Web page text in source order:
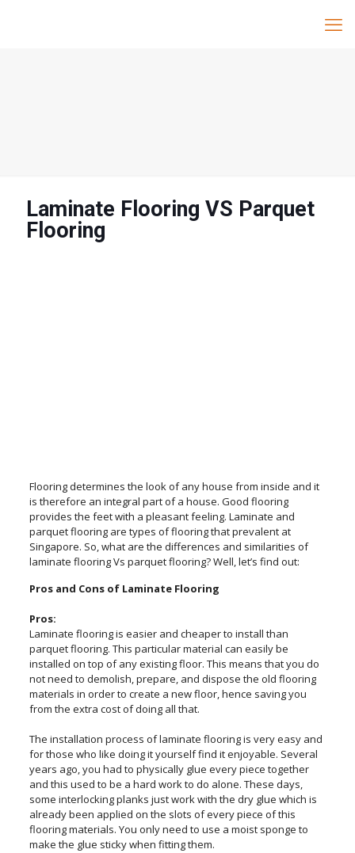
Laminate Flooring VS Parquet
Flooring
Flooring determines the look of any house from inside and it
is therefore an integral part of a house. Good flooring
provides the feet with a pleasant feeling. Laminate and
parquet flooring are types of flooring that prevalent at
Singapore. So, what are the differences and similarities of
laminate flooring Vs parquet flooring? Well, let’s find out:
Pros and Cons of Laminate Flooring
Pros:
Laminate flooring is easier and cheaper to install than
parquet flooring. This particular material can easily be
installed on top of any existing floor. This means that you do
not need to demolish, prepare, and dispose the old flooring
materials in order to create a new floor, hence saving you
from the extra cost of doing all that.
The installation process of laminate flooring is very easy and
for those who like doing it yourself find it enjoyable. Several
years ago, you had to physically glue every piece together
and this used to be a hard work to do alone. These days,
some interlocking planks just work with the dry glue which is
already been applied on the slots of every piece of this
flooring materials. You only need to use a moist sponge to
make the glue sticky when fitting them.